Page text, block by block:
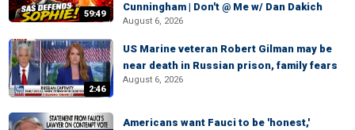
59:49
Cunningham | Don't @ Me w/ Dan Dakich
August 6, 2026
2:46
US Marine veteran Robert Gilman may be
near death in Russian prison, family fears
August 6, 2026
Americans want Fauci to be 'honest,'